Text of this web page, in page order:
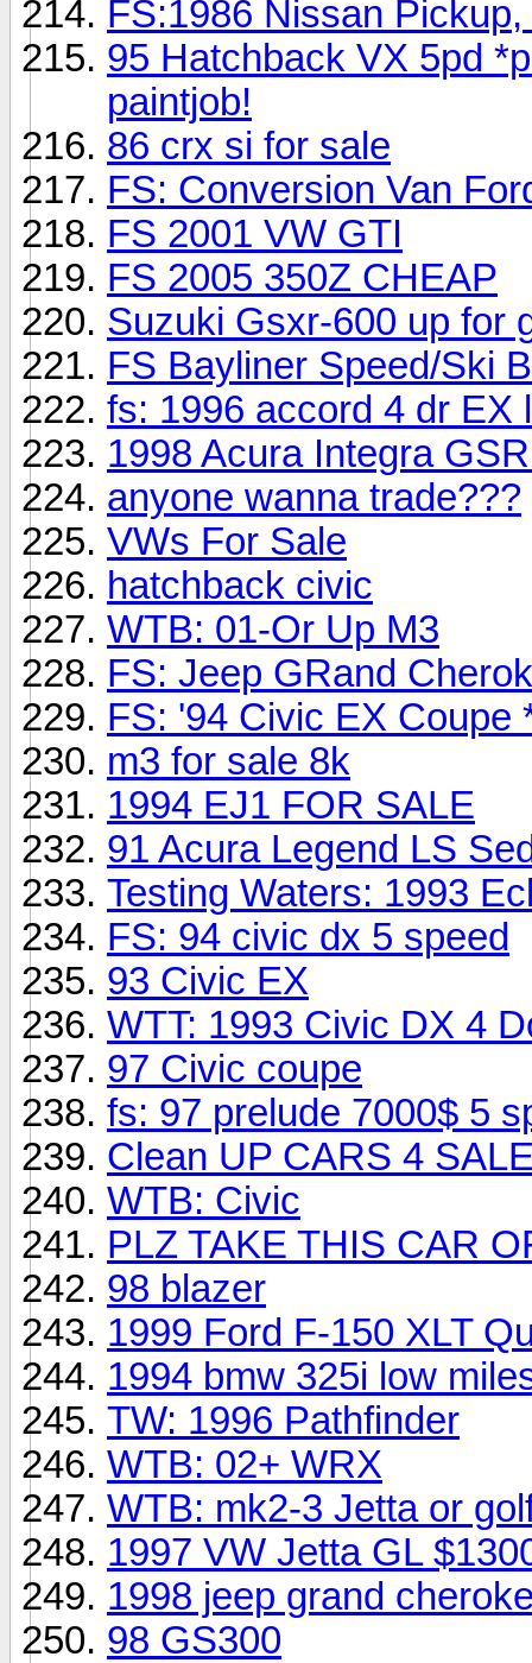
FS:1986 Nissan
95 Hatchback VX 5pd
paintjob!
86 crx si for sale
FS: Conversion Van
FS 2001 VW GTI
FS 2005 350Z CHEAP
Suzuki Gsxr-600 up for
FS Bayliner Speed/Ski
fs: 1996 accord 4 dr EX
1998 Acura Integra
anyone wanna trade???
VWs For Sale
hatchback civic
WTB: 01-Or Up M3
FS: Jeep GRand
FS: '94 Civic EX Coupe
m3 for sale 8k
1994 EJ1 FOR SALE
91 Acura Legend LS
Testing Waters: 1993
FS: 94 civic dx 5 speed
93 Civic EX
WTT: 1993 Civic DX 4
97 Civic coupe
fs: 97 prelude 7000$ 5
Clean UP CARS 4
WTB: Civic
PLZ TAKE THIS CAR
98 blazer
1999 Ford F-150 XLT
1994 bmw 325i low
TW: 1996 Pathfinder
WTB: 02+ WRX
WTB: mk2-3 Jetta or
1997 VW Jetta GL
1998 jeep grand
98 GS300